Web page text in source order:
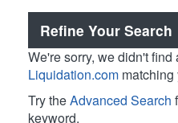
Refine Your Search
We're sorry, we didn't find
Liquidation.com matching
Try theAdvanced Search
keyword.